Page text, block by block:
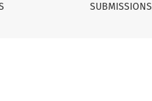
SUBMISSIONS